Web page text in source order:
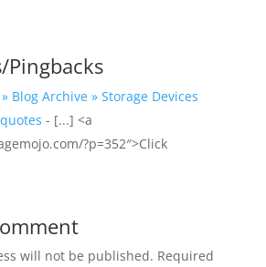
Pingbacks
Blog Archive » Storage Devices
- [...] <a
?p=352″>Click
will not be published. Required